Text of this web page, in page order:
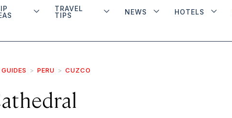
TRAVEL
TIPS
NEWS HOTELS
PERU CUZCO